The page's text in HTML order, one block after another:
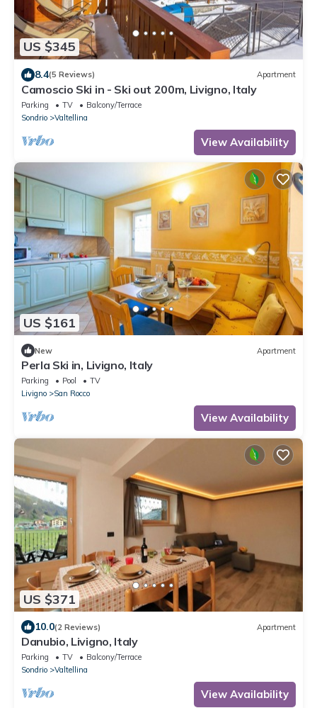
US $345
8.4(5 Reviews) Apartment
Camoscio Ski in - Ski out 200m, Livigno, Italy
Parking TV
Balcony/Terrace
Sondrio
Valtellina
View Availability
US $161
New Apartment
Perla Ski in, Livigno, Italy
Parking Pool
TV
Livigno
San Rocco
View Availability
US $371
10.0(2 Reviews) Apartment
Danubio, Livigno, Italy
Parking TV
Balcony/Terrace
Sondrio
Valtellina
View Availability